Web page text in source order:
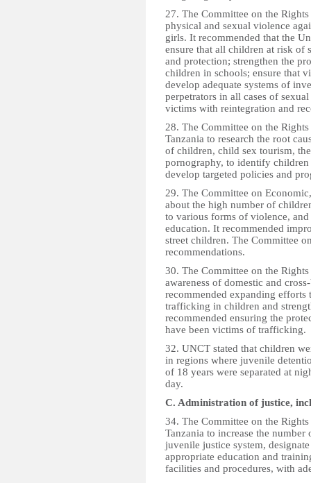
27. The Committee on the
physical and sexual violence
girls. It recommended that the
ensure that all children at risk of
and protection; strengthen the
children in schools; ensure that
develop adequate systems of
perpetrators in all cases of
victims with reintegration and
28. The Committee on the
Tanzania to research the root
of children, child sex tourism,
pornography, to identify children
develop targeted policies and
29. The Committee on
about the high number of
to various forms of violence,
education. It recommended
street children. The Committee
recommendations.
30. The Committee on the
awareness of domestic and
recommended expanding
trafficking in children and
recommended ensuring the
have been victims of trafficking.
32. UNCT stated that children
in regions where juvenile
of 18 years were separated at
day.
C. Administration of justice,
34. The Committee on the
Tanzania to increase the
juvenile justice system,
appropriate education and
facilities and procedures, with